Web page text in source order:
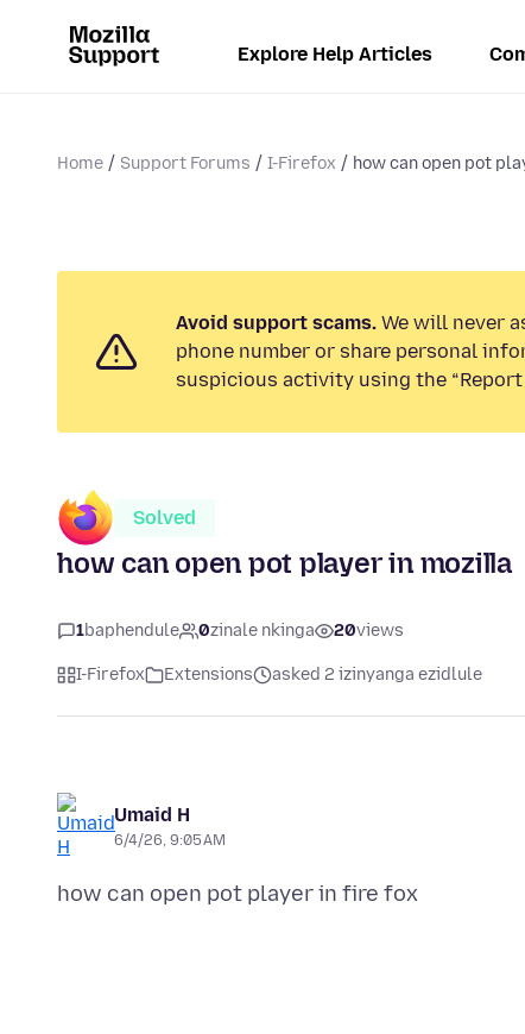
Explore Help Articles
Home Support Forums I-Firefox how can open pot
Avoid support scams. We will never
phone number or share personal
suspicious activity using the “Report
Solved
how can open pot player in mozilla
1baphendule 0zinale nkinga 20views
I-Firefox Extensions asked 2 izinyanga ezidlule
Umaid H
6/4/26, 9:05 AM